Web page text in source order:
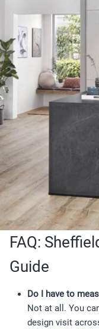
FAQ:
Guide
Do I have to
Not at all. You
design visit